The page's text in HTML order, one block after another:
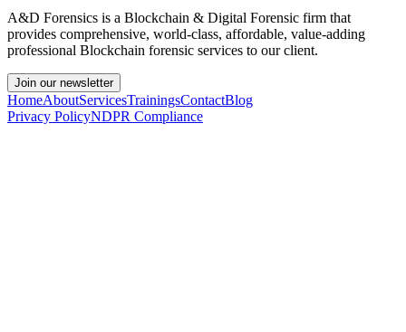
A&D Forensics is a Blockchain & Digital Forensic firm that
provides comprehensive, world-class, affordable, value-adding
professional Blockchain forensic services to our client.
Join our newsletter
HomeAboutServicesTrainingsContactBlog
Privacy PolicyNDPR Compliance